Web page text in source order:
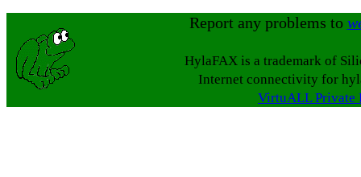
Report any problems to
HylaFAX is a trademark of
Internet connectivity for
VirtuALL Private